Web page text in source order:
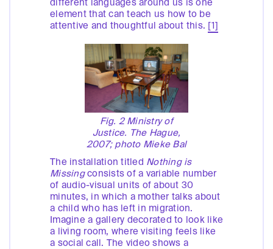
different languages around us is one
element that can teach us how to be
attentive and thoughtful about this. [1]
Fig. 2 Ministry of
Justice. The Hague,
2007; photo Mieke Bal
The installation titled Nothing is
Missingconsists of a variable number
of audio-visual units of about 30
minutes, in which a mother talks about
a child who has left in migration.
Imagine a gallery decorated to look like
a living room, where visiting feels like
a social call. The video shows a